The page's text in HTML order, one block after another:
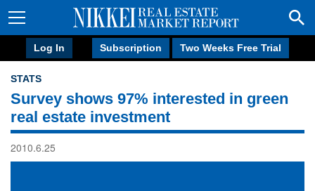
Log In Subscription Two Weeks Free Trial
STATS
Survey shows 97% interested in green
real estate investment
2010.6.25